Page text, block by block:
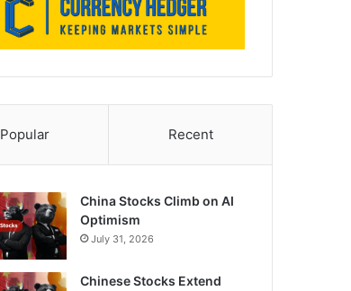
Popular Recent
China Stocks Climb on AI
Optimism
July 31, 2026
Chinese Stocks Extend